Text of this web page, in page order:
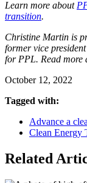
Learn more about
transition.
Christine Martin is
former vice
for PPL. Read more
October 12, 2022
Tagged with:
Advance a
Clean Energy
Related